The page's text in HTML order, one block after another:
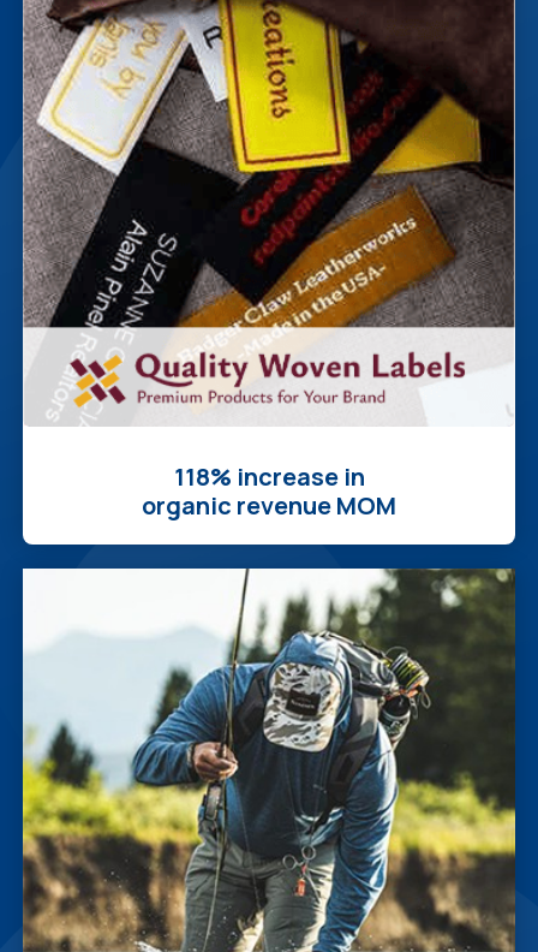
118% increase in
organic revenue MOM